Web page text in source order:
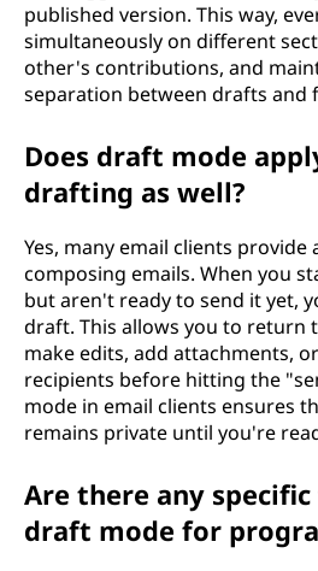
published version. This way,
simultaneously on different
other's contributions, and
separation between drafts and
Does draft mode
drafting as well?
Yes, many email clients
composing emails. When you
but aren't ready to send it yet,
draft. This allows you to return
make edits, add attachments,
recipients before hitting the
mode in email clients ensures
remains private until you're
Are there any
draft mode for